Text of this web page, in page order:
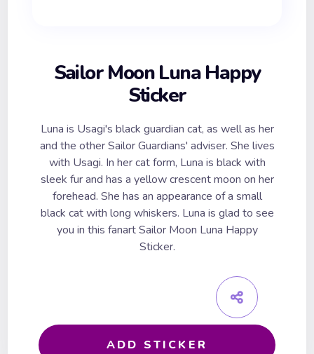
Sailor Moon Luna Happy
Sticker
Luna is Usagi's black guardian cat, as well as her
and the other Sailor Guardians' adviser. She lives
with Usagi. In her cat form, Luna is black with
sleek fur and has a yellow crescent moon on her
forehead. She has an appearance of a small
black cat with long whiskers. Luna is glad to see
you in this fanart Sailor Moon Luna Happy
Sticker.
ADD STICKER